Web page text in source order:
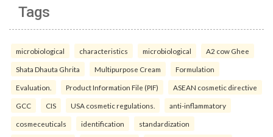
Tags
microbiological characteristics microbiological A2 cow Ghee
Shata Dhauta Ghrita Multipurpose Cream Formulation
Evaluation. Product Information File (PIF) ASEAN cosmetic directive
GCC CIS USA cosmetic regulations. anti-inflammatory
cosmeceuticals identification standardization